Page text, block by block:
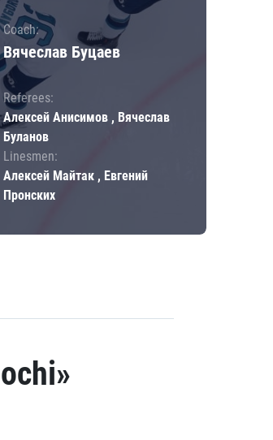
Coach:
Вячеслав Буцаев
Referees:
Алексей Анисимов , Вячеслав
Буланов
Linesmen:
Алексей Майтак , Евгений
Пронских